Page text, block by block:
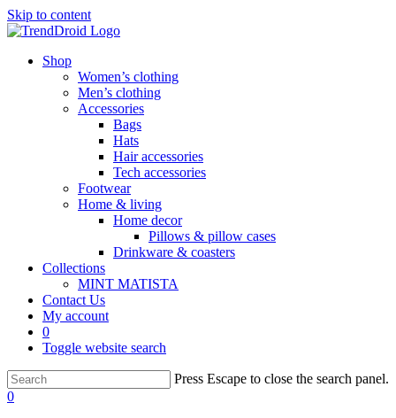
Skip to content
Shop
Women’s clothing
Men’s clothing
Accessories
Bags
Hats
Hair accessories
Tech accessories
Footwear
Home & living
Home decor
Pillows & pillow cases
Drinkware & coasters
Collections
MINT MATISTA
Contact Us
My account
0
Toggle website search
Press Escape to close the search panel.
0